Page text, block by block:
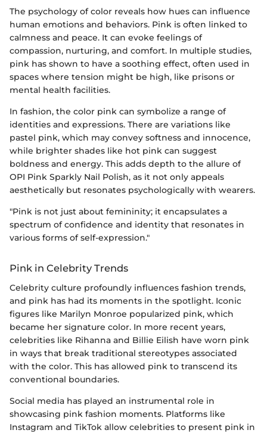
The psychology of color reveals how hues can influence
human emotions and behaviors. Pink is often linked to
calmness and peace. It can evoke feelings of
compassion, nurturing, and comfort. In multiple studies,
pink has shown to have a soothing effect, often used in
spaces where tension might be high, like prisons or
mental health facilities.
In fashion, the color pink can symbolize a range of
identities and expressions. There are variations like
pastel pink, which may convey softness and innocence,
while brighter shades like hot pink can suggest
boldness and energy. This adds depth to the allure of
OPI Pink Sparkly Nail Polish, as it not only appeals
aesthetically but resonates psychologically with wearers.
"Pink is not just about femininity; it encapsulates a
spectrum of confidence and identity that resonates in
various forms of self-expression."
Pink in Celebrity Trends
Celebrity culture profoundly influences fashion trends,
and pink has had its moments in the spotlight. Iconic
figures like Marilyn Monroe popularized pink, which
became her signature color. In more recent years,
celebrities like Rihanna and Billie Eilish have worn pink
in ways that break traditional stereotypes associated
with the color. This has allowed pink to transcend its
conventional boundaries.
Social media has played an instrumental role in
showcasing pink fashion moments. Platforms like
Instagram and TikTok allow celebrities to present pink in